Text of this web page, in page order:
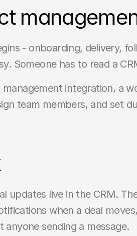
- onboarding, delivery,
Someone has to read a
integration, a
team members, and set
updates live in the CRM.
when a deal
sending a message.